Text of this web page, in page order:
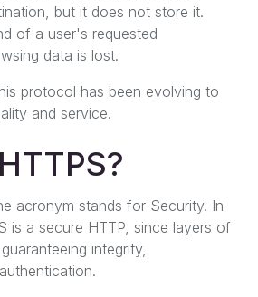
but it does not store it.
of a user's requested
data is lost.
protocol has been evolving to
and service.
acronym stands for Security. In
is a secure HTTP, since layers of
integrity,